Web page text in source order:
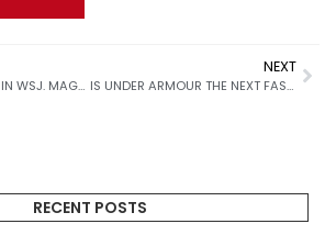
AYO EDEBIRI STUNS IN WSJ. MAGAZINE’S JUNE/JULY 2025 ISSUE: A FUSION OF FASHION, IDENTITY, AND ARTISTIC GRACE
NEXT
IS UNDER ARMOUR THE NEXT FASHION POWERHOUSE? INSIDE THE BRAND’S SILENT TAKEOVER OF STREETWEAR AND SUBCULTURE
RECENT POSTS